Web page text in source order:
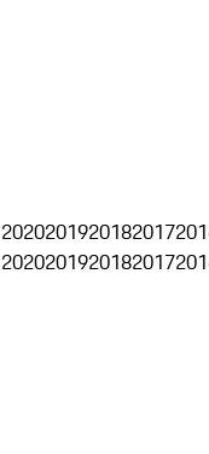
2020201920182017
2020201920182017